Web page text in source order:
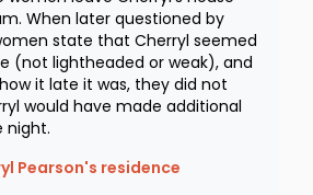
taken over by an
few months before he
police department to
state agency.
way the family had been
When later questioned by
state that Cherryl seemed
(not lightheaded or weak), and
it late it was, they did not
would have made additional
night.
Pearson's residence